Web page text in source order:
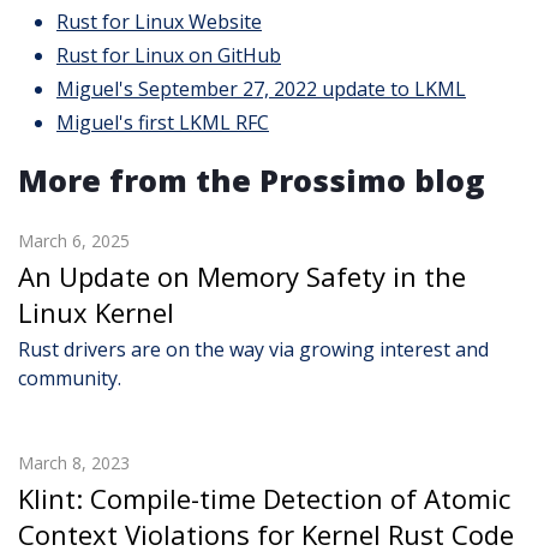
Rust for Linux Website
Rust for Linux on GitHub
Miguel's September 27, 2022 update to LKML
Miguel's first LKML RFC
More from the Prossimo blog
March 6, 2025
An Update on Memory Safety in the
Linux Kernel
Rust drivers are on the way via growing interest and
community.
March 8, 2023
Klint: Compile-time Detection of Atomic
Context Violations for Kernel Rust Code